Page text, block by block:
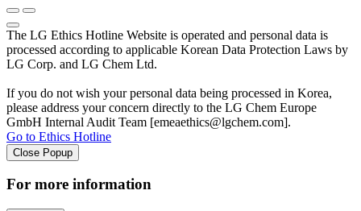
The LG Ethics Hotline Website is operated and personal data is
processed according to applicable Korean Data Protection Laws by
LG Corp. and LG Chem Ltd.
If you do not wish your personal data being processed in Korea,
please address your concern directly to the LG Chem Europe
GmbH Internal Audit Team [emeaethics@lgchem.com].
Go to Ethics Hotline
Close Popup
For more information